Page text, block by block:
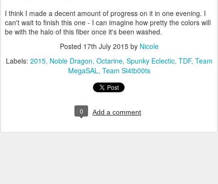
I think I made a decent amount of progress on it in one evening. I
can't wait to finish this one - I can imagine how pretty the colors will
be with the halo of this fiber once it's been washed.
Posted 17th July 2015by Nicole
Labels: 2015 Noble Dragon Octarine Spunky Eclectic TDF Team
MegaSAL Team Sl4tb00ts
0 Add a comment